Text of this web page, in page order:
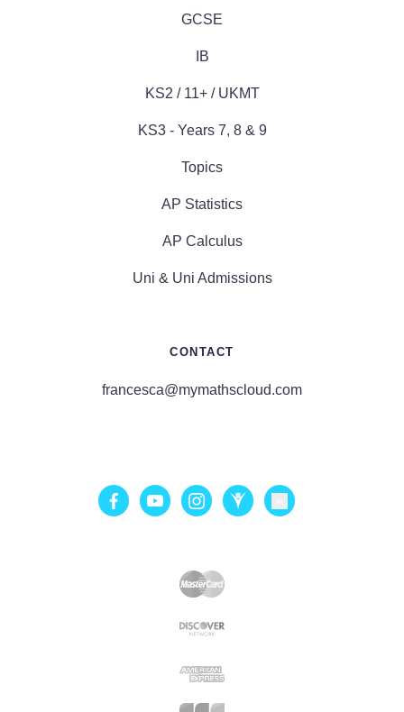
GCSE
IB
KS2 / 11+ / UKMT
KS3 - Years 7, 8 & 9
Topics
AP Statistics
AP Calculus
Uni & Uni Admissions
CONTACT
francesca@mymathscloud.com